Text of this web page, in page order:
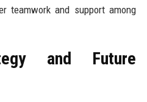
teamwork and support among
and Future